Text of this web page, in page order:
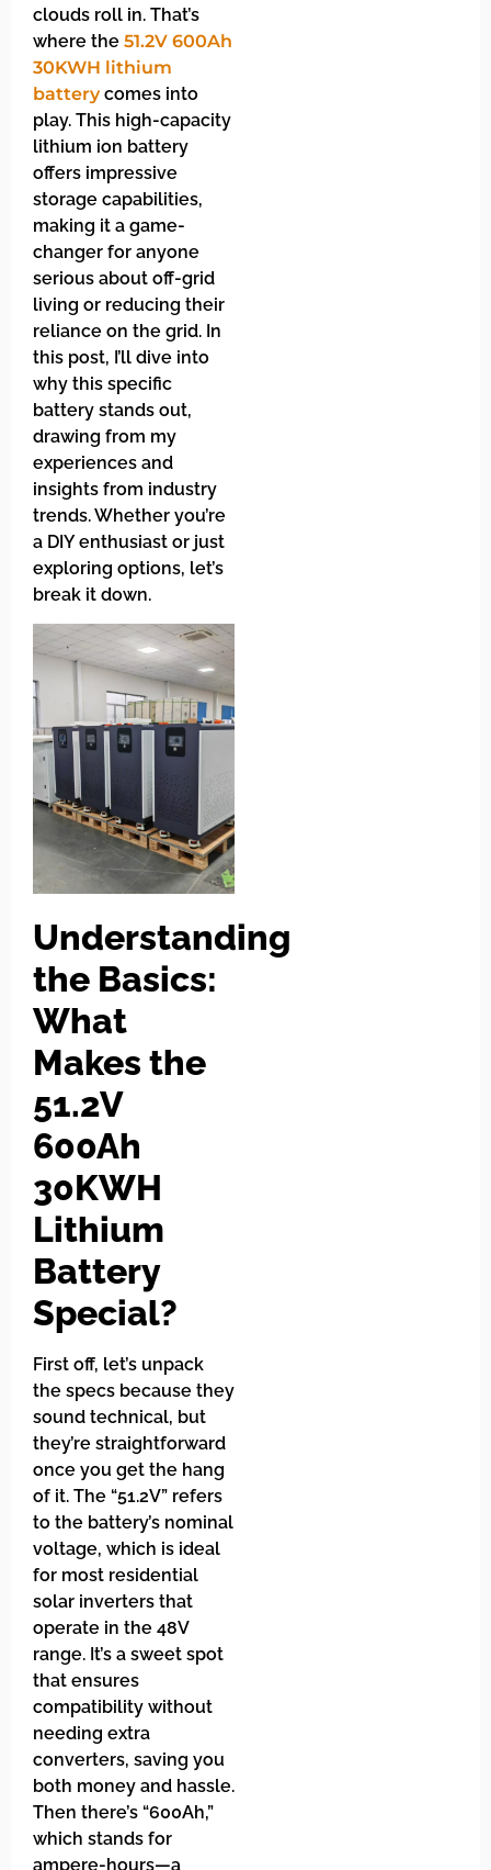
clouds roll in. That’s
where the 51.2V 600Ah
30KWH lithium
batterycomes into
play. This high-capacity
lithium ion battery
offers impressive
storage capabilities,
making it a game-
changer for anyone
serious about off-grid
living or reducing their
reliance on the grid. In
this post, I’ll dive into
why this specific
battery stands out,
drawing from my
experiences and
insights from industry
trends. Whether you’re
a DIY enthusiast or just
exploring options, let’s
break it down.
Understanding
the Basics:
What
Makes the
51.2V
600Ah
30KWH
Lithium
Battery
Special?
First off, let’s unpack
the specs because they
sound technical, but
they’re straightforward
once you get the hang
of it. The “51.2V” refers
to the battery’s nominal
voltage, which is ideal
for most residential
solar inverters that
operate in the 48V
range. It’s a sweet spot
that ensures
compatibility without
needing extra
converters, saving you
both money and hassle.
Then there’s “600Ah,”
which stands for
ampere-hours—a